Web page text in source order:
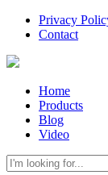
Privacy
Contact
Home
Products
Blog
Video